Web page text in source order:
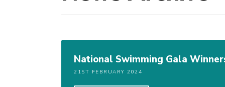
National Swimming Gala
21ST FEBRUARY 2024